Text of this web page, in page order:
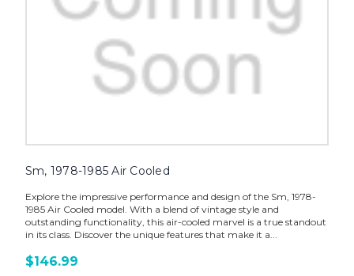
Sm, 1978-1985 Air Cooled
Explore the impressive performance and design of the Sm, 1978-
1985 Air Cooled model. With a blend of vintage style and
outstanding functionality, this air-cooled marvel is a true standout
in its class. Discover the unique features that make it a...
$146.99